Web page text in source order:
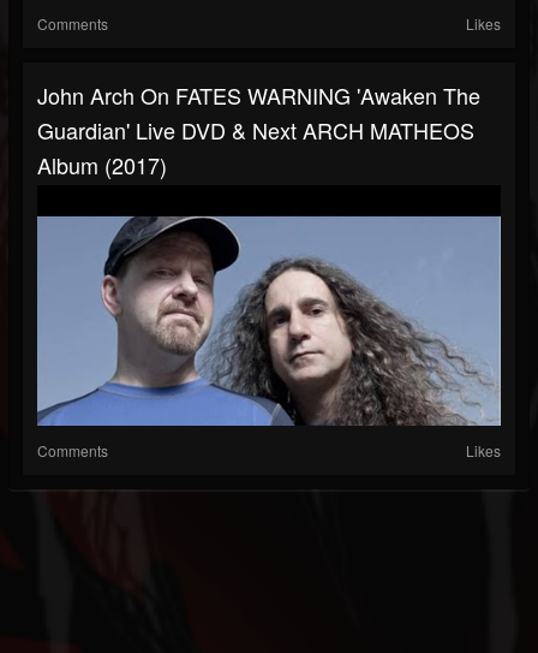
Comments Likes
John Arch On FATES WARNING 'Awaken The
Guardian' Live DVD & Next ARCH MATHEOS
Album (2017)
Comments Likes